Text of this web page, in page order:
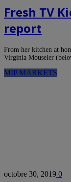
Fresh TV
report
From her kitchen at
Virginia Mouseler
MIP MARKETS
octobre 30, 2019 0